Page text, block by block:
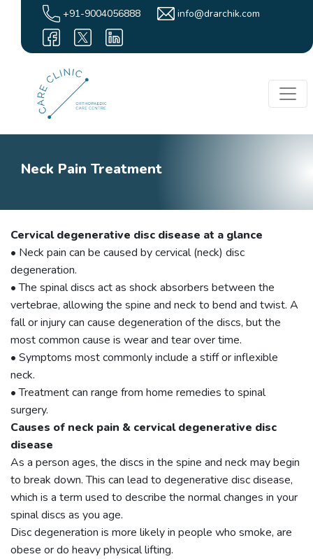
+91-9004056888 info@drarchik.com
Neck Pain Treatment
Cervical degenerative disc disease at a glance
• Neck pain can be caused by cervical (neck) disc
degeneration.
• The spinal discs act as shock absorbers between the
vertebrae, allowing the spine and neck to bend and twist. A
fall or injury can cause degeneration of the discs, but the
most common cause is wear and tear over time.
• Symptoms most commonly include a stiff or inflexible
neck.
• Treatment can range from home remedies to spinal
surgery.
Causes of neck pain & cervical degenerative disc
disease
As a person ages, the discs in the spine and neck may begin
to break down. This can lead to degenerative disc disease,
which is a term used to describe the normal changes in your
spinal discs as you age.
Disc degeneration is more likely in people who smoke, are
obese or do heavy physical lifting.